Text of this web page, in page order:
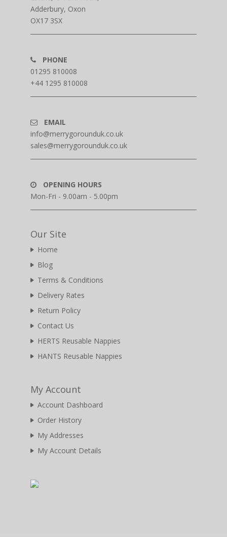
Adderbury, Oxon
OX17 3SX
PHONE
01295 810008
+44 1295 810008
EMAIL
info@merrygorounduk.co.uk
sales@merrygorounduk.co.uk
OPENING HOURS
Mon-Fri - 9.00am - 5.00pm
Our Site
Home
Blog
Terms & Conditions
Delivery Rates
Return Policy
Contact Us
HERTS Reusable Nappies
HANTS Reusable Nappies
My Account
Account Dashboard
Order History
My Addresses
My Account Details